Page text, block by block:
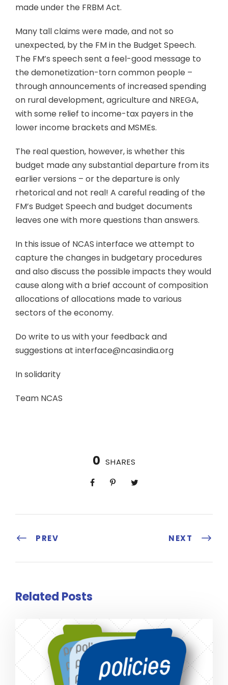
made under the FRBM Act.
Many tall claims were made, and not so
unexpected, by the FM in the Budget Speech.
The FM’s speech sent a feel-good message to
the demonetization-torn common people –
through announcements of increased spending
on rural development, agriculture and NREGA,
with some relief to income-tax payers in the
lower income brackets and MSMEs.
The real question, however, is whether this
budget made any substantial departure from its
earlier versions – or the departure is only
rhetorical and not real! A careful reading of the
FM’s Budget Speech and budget documents
leaves one with more questions than answers.
In this issue of NCAS interface we attempt to
capture the changes in budgetary procedures
and also discuss the possible impacts they would
cause along with a brief account of composition
allocations of allocations made to various
sectors of the economy.
Do write to us with your feedback and
suggestions at interface@ncasindia.org
In solidarity
Team NCAS
0 SHARES
PREV NEXT
Related Posts